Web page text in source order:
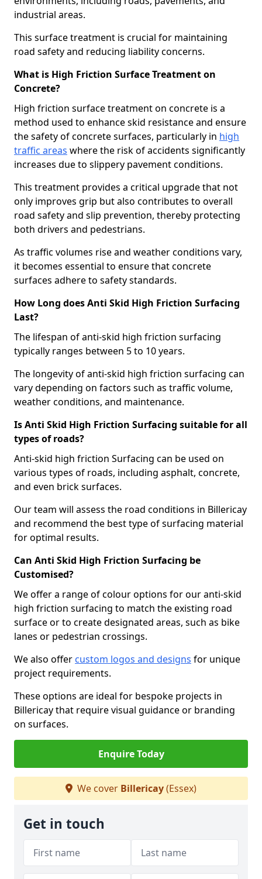
industrial areas.
This surface treatment is crucial for maintaining
road safety and reducing liability concerns.
What is High Friction Surface Treatment on
Concrete?
High friction surface treatment on concrete is a
method used to enhance skid resistance and ensure
the safety of concrete surfaces, particularly in high
traffic areas where the risk of accidents significantly
increases due to slippery pavement conditions.
This treatment provides a critical upgrade that not
only improves grip but also contributes to overall
road safety and slip prevention, thereby protecting
both drivers and pedestrians.
As traffic volumes rise and weather conditions vary,
it becomes essential to ensure that concrete
surfaces adhere to safety standards.
How Long does Anti Skid High Friction Surfacing
Last?
The lifespan of anti-skid high friction surfacing
typically ranges between 5 to 10 years.
The longevity of anti-skid high friction surfacing can
vary depending on factors such as traffic volume,
weather conditions, and maintenance.
Is Anti Skid High Friction Surfacing suitable for all
types of roads?
Anti-skid high friction Surfacing can be used on
various types of roads, including asphalt, concrete,
and even brick surfaces.
Our team will assess the road conditions in Billericay
and recommend the best type of surfacing material
for optimal results.
Can Anti Skid High Friction Surfacing be
Customised?
We offer a range of colour options for our anti-skid
high friction surfacing to match the existing road
surface or to create designated areas, such as bike
lanes or pedestrian crossings.
We also offer custom logos and designs for unique
project requirements.
These options are ideal for bespoke projects in
Billericay that require visual guidance or branding
on surfaces.
Enquire Today
We cover Billericay(Essex)
Get in touch